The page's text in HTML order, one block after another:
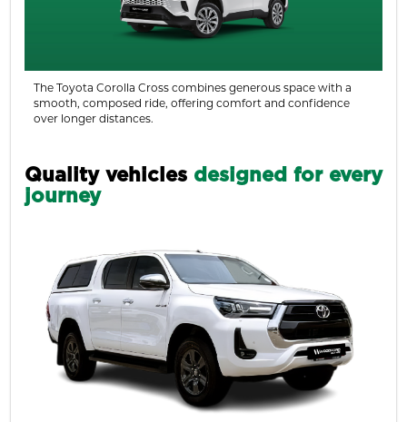
The Toyota Corolla Cross combines generous space with a
smooth, composed ride, offering comfort and confidence
over longer distances.
Quality vehicles designed for every
journey